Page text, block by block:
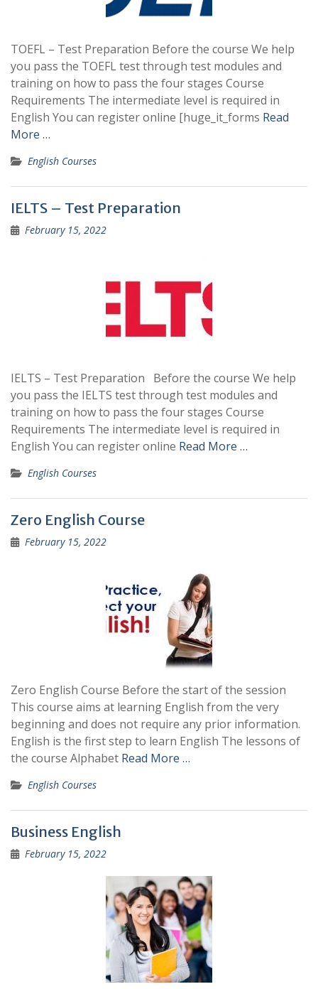
TOEFL – Test Preparation Before the course We help
you pass the TOEFL test through test modules and
training on how to pass the four stages Course
Requirements The intermediate level is required in
English You can register online [huge_it_forms Read
More …
English Courses
IELTS – Test Preparation
February 15, 2022
IELTS – Test Preparation Before the course We help
you pass the IELTS test through test modules and
training on how to pass the four stages Course
Requirements The intermediate level is required in
English You can register online Read More …
English Courses
Zero English Course
February 15, 2022
Zero English Course Before the start of the session
This course aims at learning English from the very
beginning and does not require any prior information.
English is the first step to learn English The lessons of
the course Alphabet Read More …
English Courses
Business English
February 15, 2022